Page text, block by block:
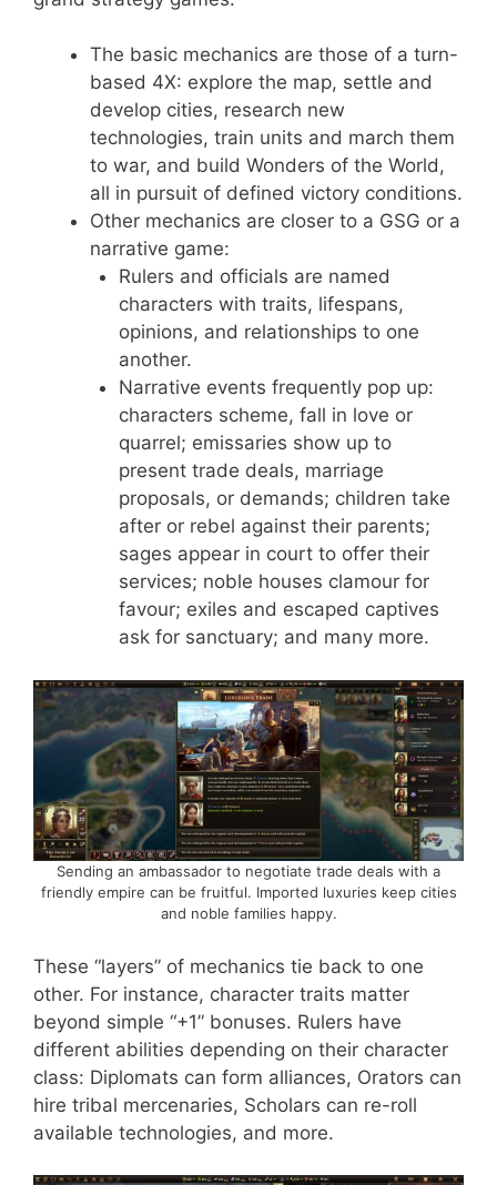
The basic mechanics are those of a turn-
based 4X: explore the map, settle and
develop cities, research new
technologies, train units and march them
to war, and build Wonders of the World,
all in pursuit of defined victory conditions.
Other mechanics are closer to a GSG or a
narrative game:
Rulers and officials are named
characters with traits, lifespans,
opinions, and relationships to one
another.
Narrative events frequently pop up:
characters scheme, fall in love or
quarrel; emissaries show up to
present trade deals, marriage
proposals, or demands; children take
after or rebel against their parents;
sages appear in court to offer their
services; noble houses clamour for
favour; exiles and escaped captives
ask for sanctuary; and many more.
Sending an ambassador to negotiate trade deals with a
friendly empire can be fruitful. Imported luxuries keep cities
and noble families happy.
These “layers” of mechanics tie back to one
other. For instance, character traits matter
beyond simple “+1” bonuses. Rulers have
different abilities depending on their character
class: Diplomats can form alliances, Orators can
hire tribal mercenaries, Scholars can re-roll
available technologies, and more.